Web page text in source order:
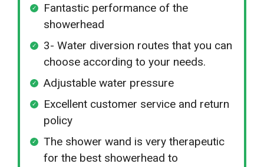
Fantastic performance of the
showerhead
3- Water diversion routes that you can
choose according to your needs.
Adjustable water pressure
Excellent customer service and return
policy
The shower wand is very therapeutic
for the best showerhead to